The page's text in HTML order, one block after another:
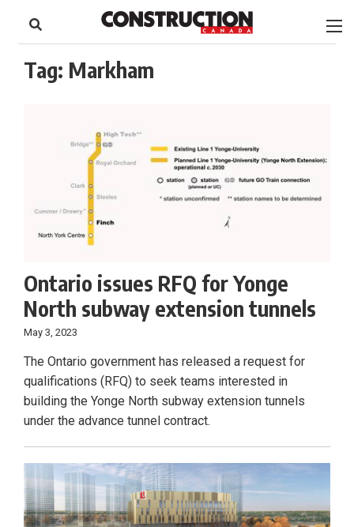
content
Footer
Tag: Markham
Ontario issues RFQ for Yonge
North subway extension tunnels
May 3, 2023
The Ontario government has released a request for
qualifications (RFQ) to seek teams interested in
building the Yonge North subway extension tunnels
under the advance tunnel contract.